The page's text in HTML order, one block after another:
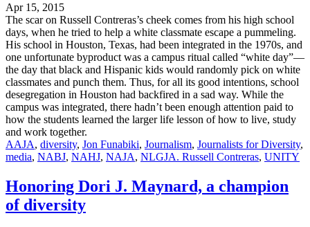
Apr 15, 2015
The scar on Russell Contreras’s cheek comes from his high school
days, when he tried to help a white classmate escape a pummeling.
His school in Houston, Texas, had been integrated in the 1970s, and
one unfortunate byproduct was a campus ritual called “white day”—
the day that black and Hispanic kids would randomly pick on white
classmates and punch them. Thus, for all its good intentions, school
desegregation in Houston had backfired in a sad way. While the
campus was integrated, there hadn’t been enough attention paid to
how the students learned the larger life lesson of how to live, study
and work together.
AAJA, diversity, Jon Funabiki, Journalism, Journalists for Diversity,
media, NABJ, NAHJ, NAJA, NLGJA. Russell Contreras, UNITY
Honoring Dori J. Maynard, a champion
of diversity